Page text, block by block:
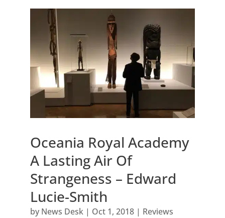
Oceania Royal Academy
A Lasting Air Of
Strangeness – Edward
Lucie-Smith
by News Desk| Oct 1, 2018| Reviews